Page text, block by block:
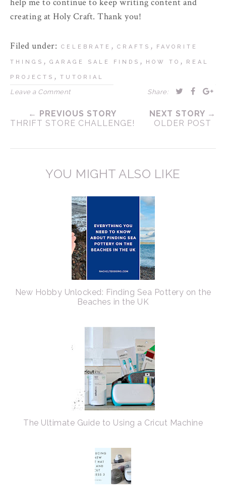
creating at Holy Craft. Thank you!
Filed under: CELEBRATE , CRAFTS , FAVORITE
THINGS , GARAGE SALE FINDS , HOW TO , REAL
PROJECTS , TUTORIAL
Leave a Comment Share:
← PREVIOUS STORY
THRIFT STORE CHALLENGE!
NEXT STORY →
OLDER POST
YOU MIGHT ALSO LIKE
New Hobby Unlocked: Finding Sea Pottery on the
Beaches in the UK
The Ultimate Guide to Using a Cricut Machine